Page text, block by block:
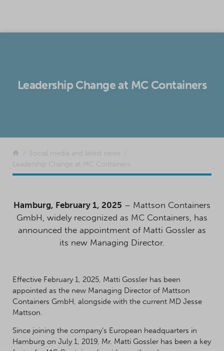
Leadership Change at MC Containers
Return to the front page
Social media and latest news
Leadership Change at MC Containers
Hamburg, February 1, 2025 – Mattson Containers
GmbH, widely recognized as MC Containers, has
announced the appointment of Matti Gossler as
its new Managing Director.
Effective February 1, 2025, Matti Gossler has been
appointed as the new Managing Director of Mattson
Containers GmbH, alongside with the current MD Jesse
Mattson.
Since joining the company’s European headquarters in
Hamburg on July 1, 2019, Mr. Matti Gossler has been a key